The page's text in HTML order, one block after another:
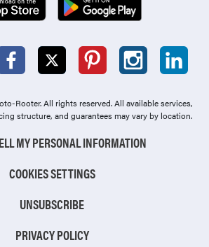
Rooter.All rights reserved. All available services,
structure, and guarantees may vary by location.
MY PERSONAL INFORMATION
COOKIES SETTINGS
UNSUBSCRIBE
PRIVACY POLICY